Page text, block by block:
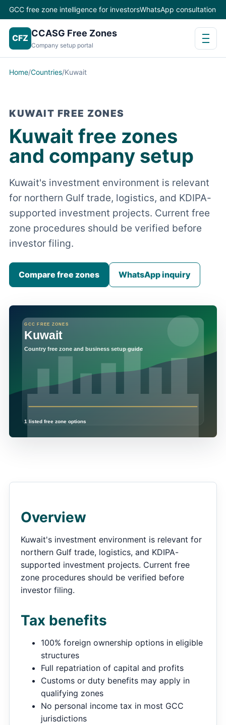
GCC free zone intelligence for investorsWhatsApp consultation
CFZ CCASG Free Zones
Company setup portal
Home/Countries/Kuwait
KUWAIT FREE ZONES
Kuwait free zones
and company setup
Kuwait's investment environment is relevant
for northern Gulf trade, logistics, and KDIPA-
supported investment projects. Current free
zone procedures should be verified before
investor filing.
Compare free zones WhatsApp inquiry
Overview
Kuwait's investment environment is relevant for
northern Gulf trade, logistics, and KDIPA-
supported investment projects. Current free
zone procedures should be verified before
investor filing.
Tax benefits
100% foreign ownership options in eligible
structures
Full repatriation of capital and profits
Customs or duty benefits may apply in
qualifying zones
No personal income tax in most GCC
jurisdictions